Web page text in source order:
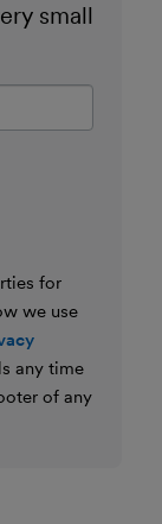
small
for
we use
any time
of any